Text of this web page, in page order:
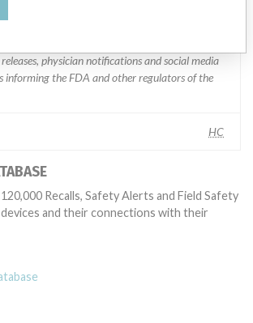
with healthcare providers and/or
releases, physician notifications and social media
informing the FDA and other regulators of the
HC
Recalls, Safety Alerts and Field Safety
and their connections with their